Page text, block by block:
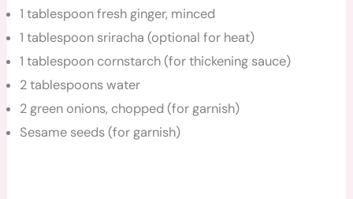
1 tablespoon fresh ginger, minced
1 tablespoon sriracha (optional for heat)
1 tablespoon cornstarch (for thickening sauce)
2 tablespoons water
2 green onions, chopped (for garnish)
Sesame seeds (for garnish)